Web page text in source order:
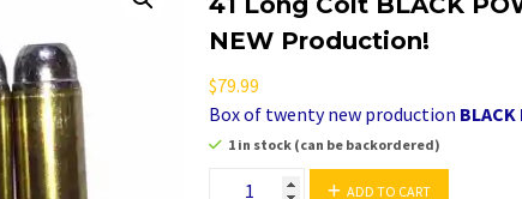
NEW Production!
$79.99
Box of twenty new production BLACK
1 in stock (can be backordered)
ADD TO CART